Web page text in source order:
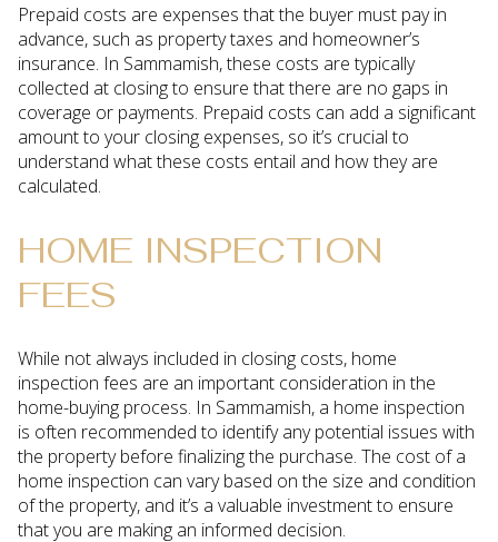
Prepaid costs are expenses that the buyer must pay in
advance, such as property taxes and homeowner’s
insurance. In Sammamish, these costs are typically
collected at closing to ensure that there are no gaps in
coverage or payments. Prepaid costs can add a significant
amount to your closing expenses, so it’s crucial to
understand what these costs entail and how they are
calculated.
HOME INSPECTION
FEES
While not always included in closing costs, home
inspection fees are an important consideration in the
home-buying process. In Sammamish, a home inspection
is often recommended to identify any potential issues with
the property before finalizing the purchase. The cost of a
home inspection can vary based on the size and condition
of the property, and it’s a valuable investment to ensure
that you are making an informed decision.